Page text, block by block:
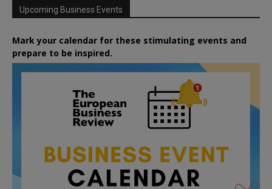
Upcoming Business Events
Mark your calendar for these stimulating events and
prepare to be inspired.